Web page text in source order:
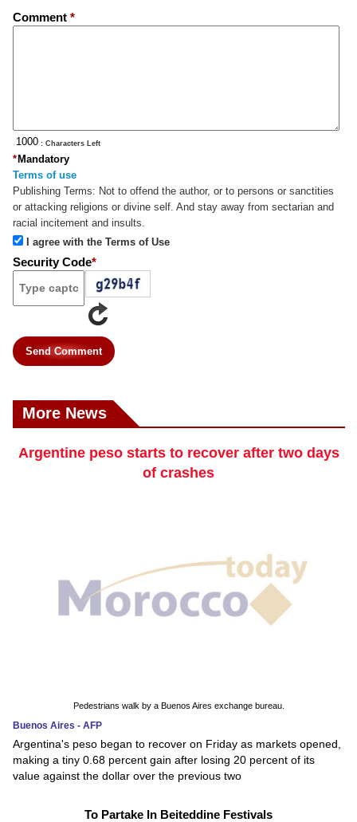
Comment *
: Characters Left
Mandatory
*
Terms of use
Publishing Terms: Not to offend the author, or to persons or sanctities
or attacking religions or divine self. And stay away from sectarian and
racial incitement and insults.
I agree with the Terms of Use
Security Code*
Send Comment
More News
Argentine peso starts to recover after two days
of crashes
Pedestrians walk by a Buenos Aires exchange bureau.
Buenos Aires - AFP
Argentina's peso began to recover on Friday as markets opened,
making a tiny 0.68 percent gain after losing 20 percent of its
value against the dollar over the previous two
To Partake In Beiteddine Festivals